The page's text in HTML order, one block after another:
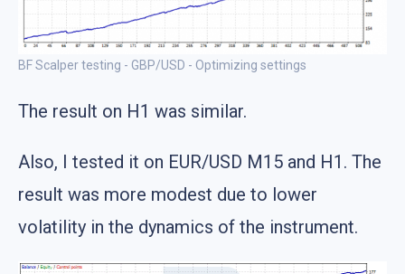
BF Scalper testing - GBP/USD - Optimizing settings
The result on H1 was similar.
Also, I tested it on EUR/USD M15 and H1. The
result was more modest due to lower
volatility in the dynamics of the instrument.